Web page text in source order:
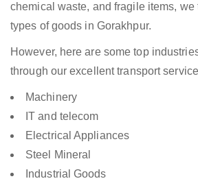
chemical waste, and fragile items, we
types of goods in Gorakhpur.
However, here are some top
through our excellent transport
Machinery
IT and telecom
Electrical Appliances
Steel Mineral
Industrial Goods